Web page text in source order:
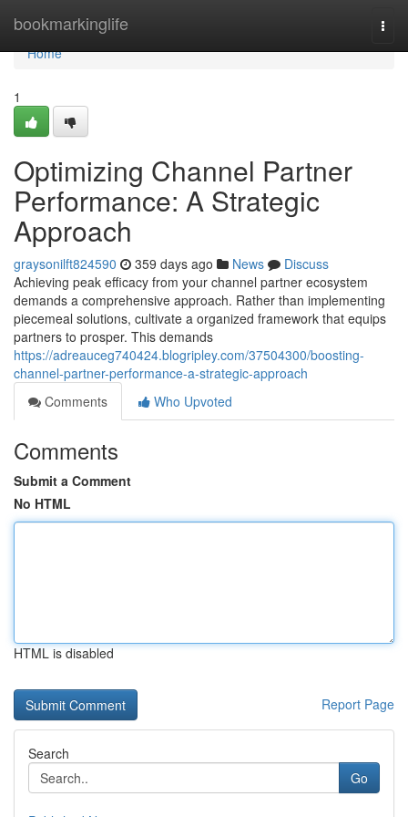
bookmarkinglife
Home
Home
1
Optimizing Channel Partner
Performance: A Strategic
Approach
graysonilft824590 359 days ago News
Discuss
Achieving peak efficacy from your channel partner ecosystem
demands a comprehensive approach. Rather than implementing
piecemeal solutions, cultivate a organized framework that equips
partners to prosper. This demands
https://adreauceg740424.blogripley.com/37504300/boosting-
channel-partner-performance-a-strategic-approach
Comments
Who Upvoted
Comments
Submit a Comment
No HTML
HTML is disabled
Report Page
Search
Go